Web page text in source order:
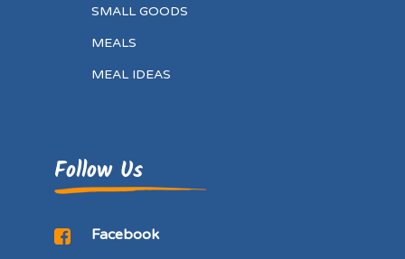
SMALL GOODS
MEALS
MEAL IDEAS
Follow Us
Facebook